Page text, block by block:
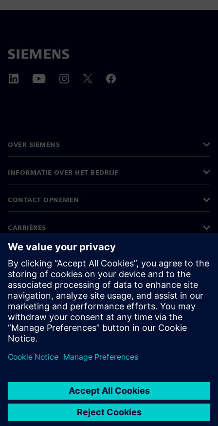
OVER SIEMENS
INFORMATIE OVER HET BEDRIJF
CONTACT OPNEMEN
CARRIÈRES
©Siemens 2026
Bedrijfsinformatie
Privacyverklaring
Cookieverklaring
Gebruiksvoorwaarden
Digitale handtekening